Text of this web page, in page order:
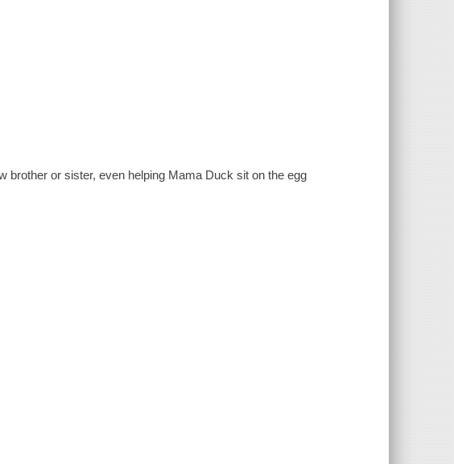
brother or sister, even helping Mama Duck sit on the egg